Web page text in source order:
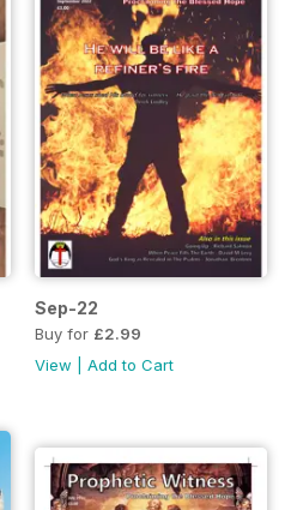
Sep-22
Buy for £2.99
View
Add to Cart